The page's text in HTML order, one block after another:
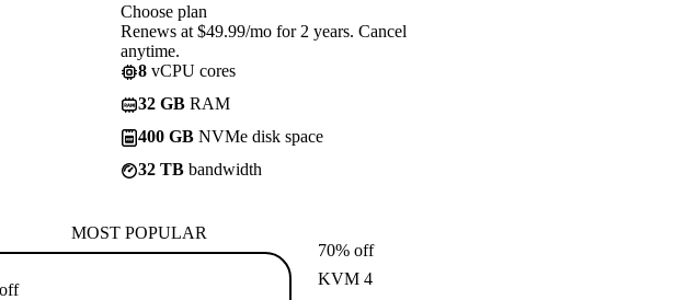
Choose plan
Renews at $49.99/mo for 2 years. Cancel
anytime.
8 vCPU cores
32 GB RAM
400 GB NVMe disk space
32 TB bandwidth
MOST POPULAR
70% off
KVM 4